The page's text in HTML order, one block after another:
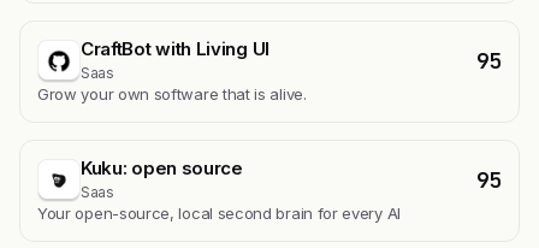
CraftBot with Living UI
Saas 95
Grow your own software that is alive.
Kuku: open source
Saas 95
Your open-source, local second brain for every AI